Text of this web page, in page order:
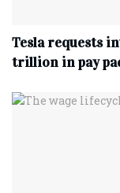
Tesla requests
trillion in pay